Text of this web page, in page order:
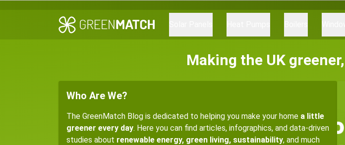
Making the UK greener,
Who Are We?
The GreenMatch Blog is dedicated to helping you make your home a little
greener every day. Here you can find articles, infographics, and data-driven
studies about renewable energy, green living, sustainability, and much